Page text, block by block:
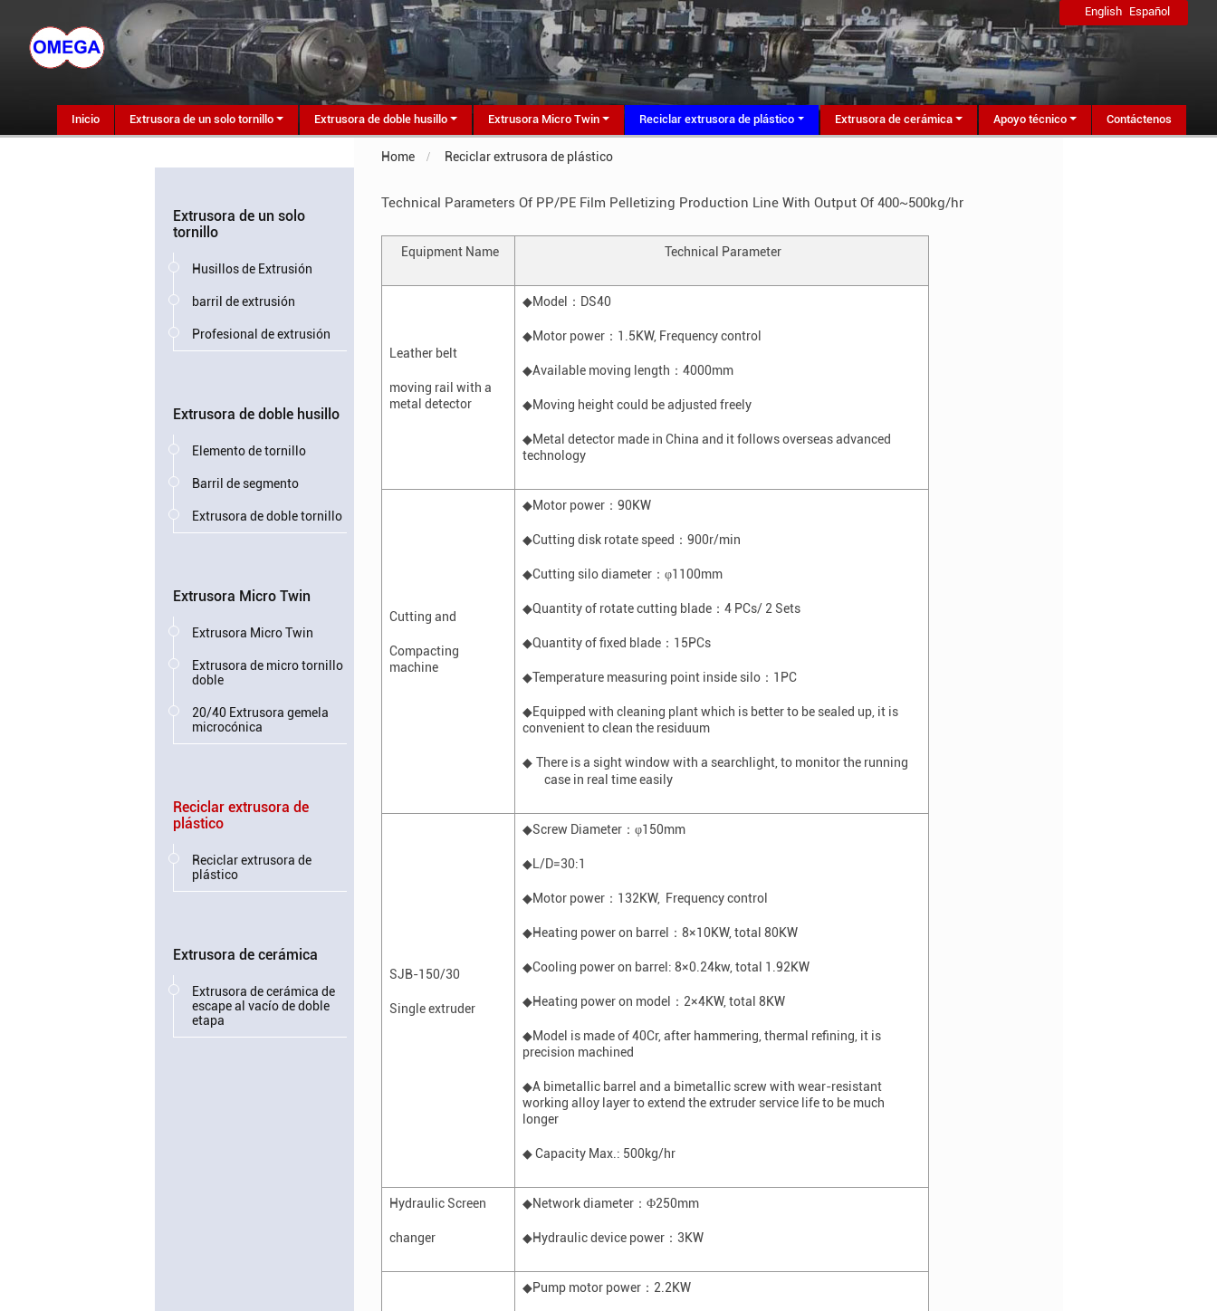
English Español
Inicio Extrusora de un solo tornillo Extrusora de doble husillo Extrusora Micro Twin Reciclar extrusora de plástico Extrusora de cerámica Apoyo técnico Contáctenos
Home Reciclar extrusora de plástico
Technical Parameters Of PP/PE Film Pelletizing Production Line With Output Of 400~500kg/hr
Equipment Name Technical Parameter
Leather belt
moving rail with a
metal detector
◆Model ： DS40
◆Motor power ： 1.5KW, Frequency control
◆Available moving length ：4000mm
◆Moving height could be adjusted freely
◆Metal detector made in China and it follows overseas advanced
technology
Cutting and
Compacting
machine
◆Motor power ：90KW
◆Cutting disk rotate speed ：900r/min
◆Cutting silo diameter ：φ1100mm
◆Quantity of rotate cutting blade ：4 PCs/ 2 Sets
◆Quantity of fixed blade ： 15PCs
◆Temperature measuring point inside silo ： 1 PC
◆Equipped with cleaning plant which is better to be sealed up, it is
convenient to clean the residuum
◆ There is a sight window with a searchlight, to monitor the running
case in real time easily
SJB-150/30
Single extruder
◆Screw Diameter ：φ150mm
◆L/D=30:1
◆Motor power ： 132KW, Frequency control
◆Heating power on barrel ：8×10KW, total80KW
◆Cooling power on barrel :8×0.24kw, total 1.92KW
◆Heating power on model ： 2×4KW, total8KW
◆Model is made of 40Cr, after hammering, thermal refining, it is
precision machined
◆A bimetallic barrel and a bimetallic screw with wear-resistant
working alloy layer to extend the extruder service life to be much
longer
◆ Capacity Max.: 500kg/hr
Hydraulic Screen
changer
◆Network diameter ：Φ250mm
◆Hydraulic device power ： 3KW
◆Pump motor power ： 2.2KW
Extrusora de un solo
tornillo
Husillos de Extrusión
barril de extrusión
Profesional de extrusión
Extrusora de doble husillo
Elemento de tornillo
Barril de segmento
Extrusora de doble tornillo
Extrusora Micro Twin
Extrusora Micro Twin
Extrusora de micro tornillo
doble
20/40 Extrusora gemela
microcónica
Reciclar extrusora de
plástico
Reciclar extrusora de
plástico
Extrusora de cerámica
Extrusora de cerámica de
escape al vacío de doble
etapa